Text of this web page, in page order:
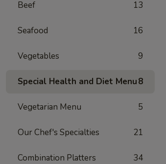
Beef 13
Seafood 16
Vegetables 9
Special Health and Diet Menu8
Vegetarian Menu 5
Our Chef's Specialties 21
Combination Platters 34